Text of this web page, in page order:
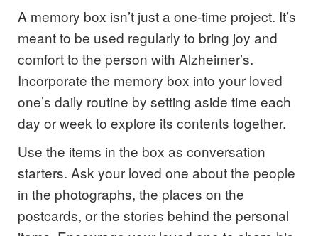
A memory box isn’t just a one-time project. It’s
meant to be used regularly to bring joy and
comfort to the person with Alzheimer’s.
Incorporate the memory box into your loved
one’s daily routine by setting aside time each
day or week to explore its contents together.
Use the items in the box as conversation
starters. Ask your loved one about the people
in the photographs, the places on the
postcards, or the stories behind the personal